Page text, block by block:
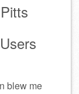
blew me